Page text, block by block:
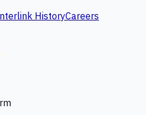
HistoryCareers